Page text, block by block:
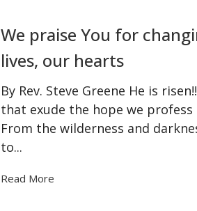
We praise You for
lives, our hearts
By Rev. Steve Greene He is
that exude the hope we profess
From the wilderness and
to...
Read More